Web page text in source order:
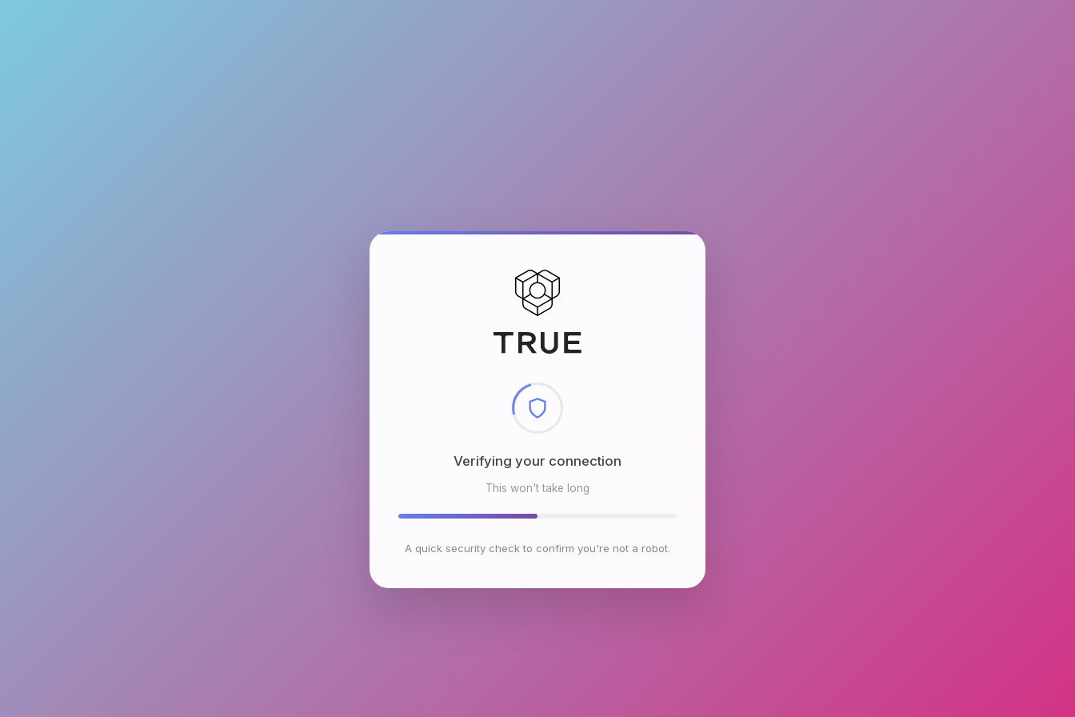
Checking browser environment
This won't take long
A quick security check to confirm you're not a robot.